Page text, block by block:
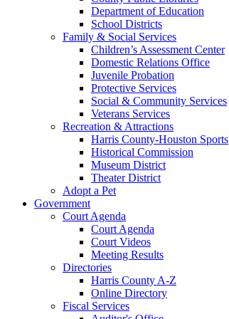
Department of Education
School Districts
Family & Social Services
Children’s Assessment Center
Domestic Relations Office
Juvenile Probation
Protective Services
Social & Community Services
Veterans Services
Recreation & Attractions
Harris County-Houston Sports
Historical Commission
Museum District
Theater District
Adopt a Pet
Government
Court Agenda
Court Agenda
Court Videos
Meeting Results
Directories
Harris County A-Z
Online Directory
Fiscal Services